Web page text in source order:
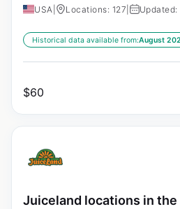
USA Locations: 127 Updated:
Historical data available from:August
$60
Juiceland locations in the